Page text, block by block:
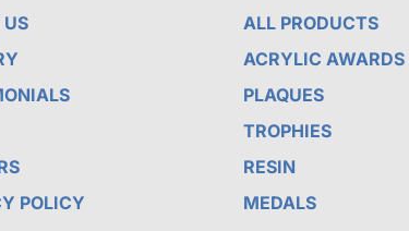
POLICY
ALL PRODUCTS
ACRYLIC AWARDS
PLAQUES
TROPHIES
RESIN
MEDALS